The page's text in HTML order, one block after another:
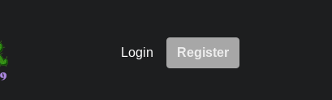
Login Register